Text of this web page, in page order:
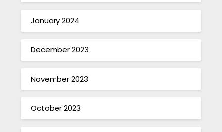
January 2024
December 2023
November 2023
October 2023